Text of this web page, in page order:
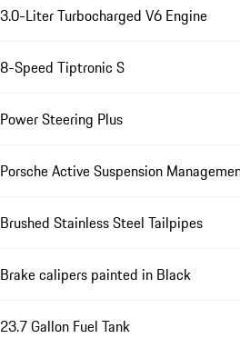
3.0-Liter Turbocharged V6 Engine
8-Speed Tiptronic S
Power Steering Plus
Porsche Active Suspension
Brushed Stainless Steel Tailpipes
Brake calipers painted in Black
23.7 Gallon Fuel Tank